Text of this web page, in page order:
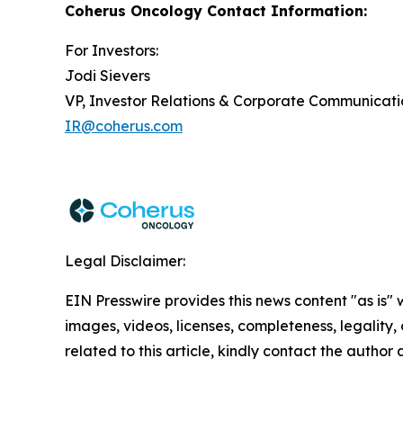
Coherus Oncology Contact Information:
For Investors:
Jodi Sievers
VP, Investor Relations & Corporate
IR@coherus.com
Legal Disclaimer:
EIN Presswire provides this news content "as
images, videos, licenses, completeness,
related to this article, kindly contact the author